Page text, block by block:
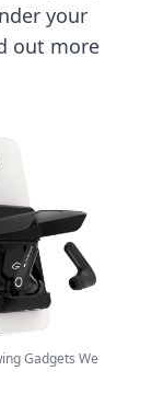
your
out more
Gadgets We